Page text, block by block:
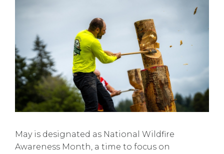
May is designated as National Wildfire
Awareness Month, a time to focus on